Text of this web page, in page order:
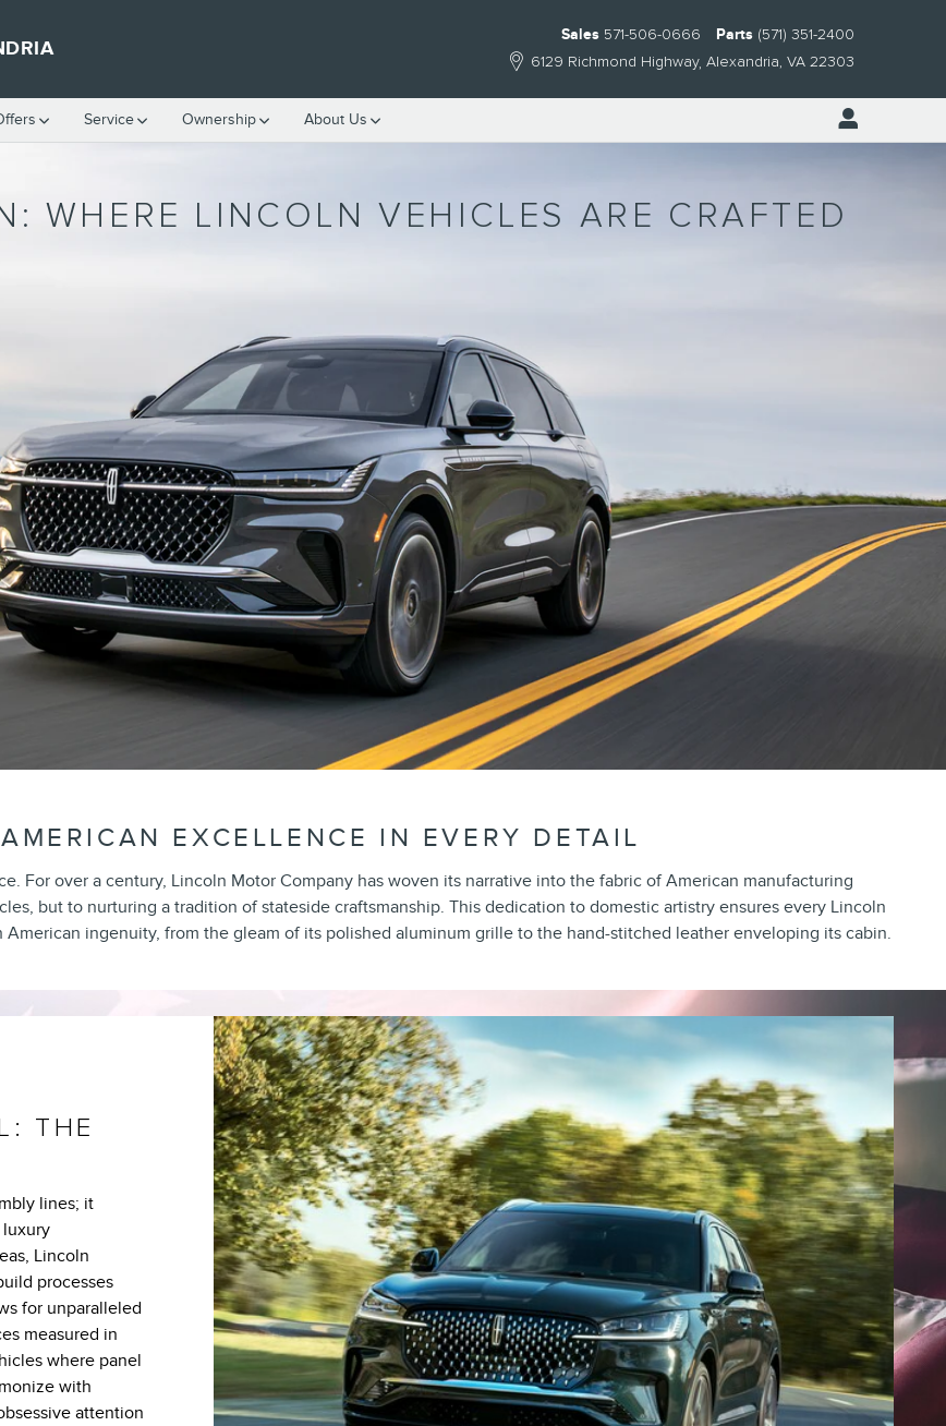
6129 Richmond Highway Alexandria, VA 22303
Sales 571-506-0666 Parts (571) 351-2400
Service Ownership About Us
WHERE LINCOLN VEHICLES ARE CRAFTED
EXCELLENCE IN EVERY DETAIL
For over a century, Lincoln Motor Company has woven its narrative into the fabric of American manufacturing
but to nurturing a tradition of stateside craftsmanship. This dedication to domestic artistry ensures every Lincoln
ingenuity, from the gleam of its polished aluminum grille to the hand-stitched leather enveloping its cabin.
THE
lines; it
Lincoln
processes
for unparalleled
measured in
where panel
with
attention